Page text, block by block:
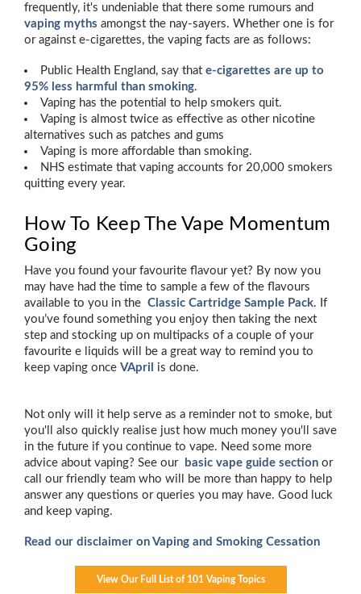
frequently, it's undeniable that there some rumours and
vaping myths amongst the nay-sayers. Whether one is for
or against e-cigarettes, the vaping facts are as follows:
Public Health England, say that e-cigarettes are up to
95% less harmful than smoking.
Vaping has the potential to help smokers quit.
Vaping is almost twice as effective as other nicotine
alternatives such as patches and gums
Vaping is more affordable than smoking.
NHS estimate that vaping accounts for 20,000 smokers
quitting every year.
How To Keep The Vape Momentum
Going
Have you found your favourite flavour yet? By now you
may have had the time to sample a few of the flavours
available to you in the Classic Cartridge Sample Pack. If
you’ve found something you enjoy then taking the next
step and stocking up on multipacks of a couple of your
favourite e liquids will be a great way to remind you to
keep vaping once VApril is done.
Not only will it help serve as a reminder not to smoke, but
you'll also quickly realise just how much money you'll save
in the future if you continue to vape. Need some more
advice about vaping? See our basic vape guide section or
call our friendly team who will be more than happy to help
answer any questions or queries you may have. Good luck
and keep vaping.
Read our disclaimer on Vaping and Smoking Cessation
View Our Full List of 101 Vaping Topics